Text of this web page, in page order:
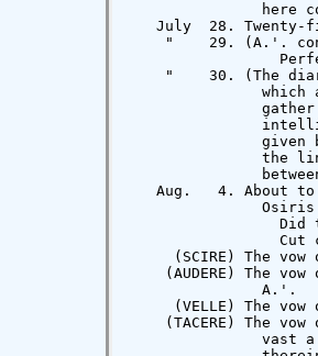
July  28. Twenty-
"    29. (A.'.
"    30. (The
which
given
the
Aug.   4. About
Osiris
Did
Cut
(SCIRE) The vow
(AUDERE) The vow
               A.'.
(VELLE) The vow
(TACERE) The vow
vast